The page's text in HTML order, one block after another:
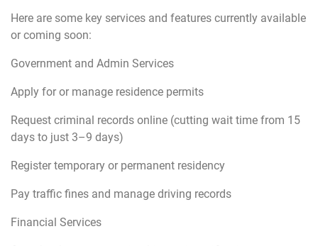
Here are some key services and features currently available
or coming soon:
Government and Admin Services
Apply for or manage residence permits
Request criminal records online (cutting wait time from 15
days to just 3–9 days)
Register temporary or permanent residency
Pay traffic fines and manage driving records
Financial Services